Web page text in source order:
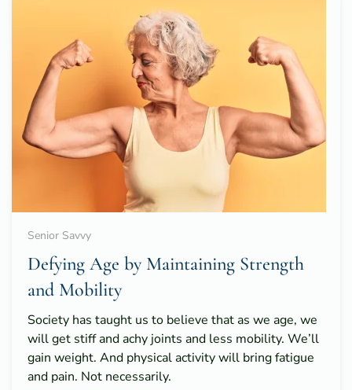
Senior Savvy
Defying Age by Maintaining Strength
and Mobility
Society has taught us to believe that as we age, we
will get stiff and achy joints and less mobility. We’ll
gain weight. And physical activity will bring fatigue
and pain. Not necessarily.